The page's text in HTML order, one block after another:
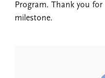
Program. Thank you
milestone.